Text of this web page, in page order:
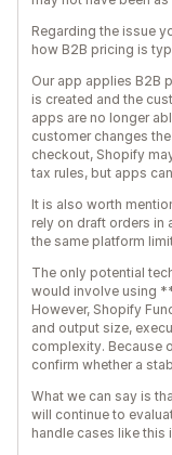
Regarding the issue
how B2B pricing is
Our app applies B2B
is created and the
apps are no longer
customer changes
checkout, Shopify
tax rules, but apps
It is also worth
rely on draft orders in
the same platform
The only potential
would involve using
However, Shopify
and output size,
complexity. Because
confirm whether a
What we can say is
will continue to
handle cases like this